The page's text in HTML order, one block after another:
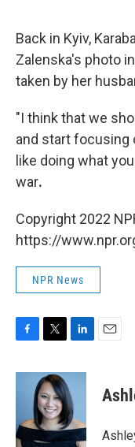
Back in Kyiv,
Zalenska's photo
taken by her
"I think that we
and start focusing
like doing what
war.
Copyright 2022
https://
NPR News
c
o
o
i
t
t
e
r
n
k
e
d
I